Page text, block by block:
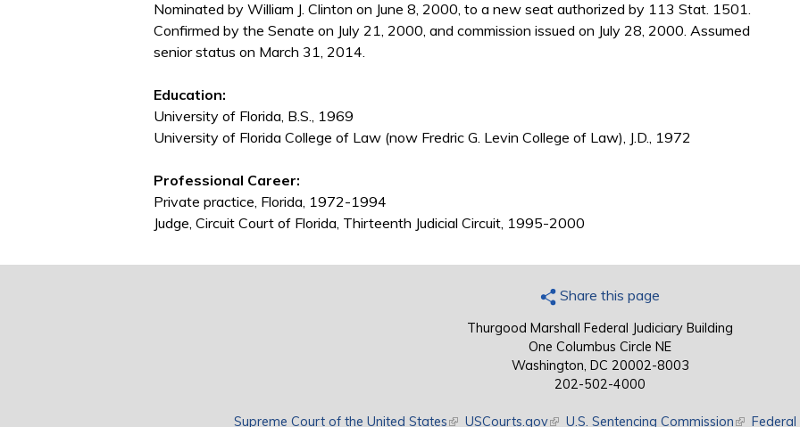
Nominated by William J. Clinton on June 8, 2000, to a new seat authorized by 113 Stat. 1501.
Confirmed by the Senate on July 21, 2000, and commission issued on July 28, 2000. Assumed
senior status on March 31, 2014.
Education:
University of Florida, B.S., 1969
University of Florida College of Law (now Fredric G. Levin College of Law), J.D., 1972
Professional Career:
Private practice, Florida, 1972-1994
Judge, Circuit Court of Florida, Thirteenth Judicial Circuit, 1995-2000
Share this page
Thurgood Marshall Federal Judiciary Building
One Columbus Circle NE
Washington, DC 20002-8003
202-502-4000
Supreme Court of the United States(link is external)
USCourts.gov(link is external)
U.S. Sentencing Commission(link is
Federal